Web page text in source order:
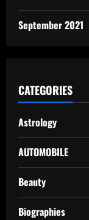
September 2021
CATEGORIES
Astrology
AUTOMOBILE
Beauty
Biographies